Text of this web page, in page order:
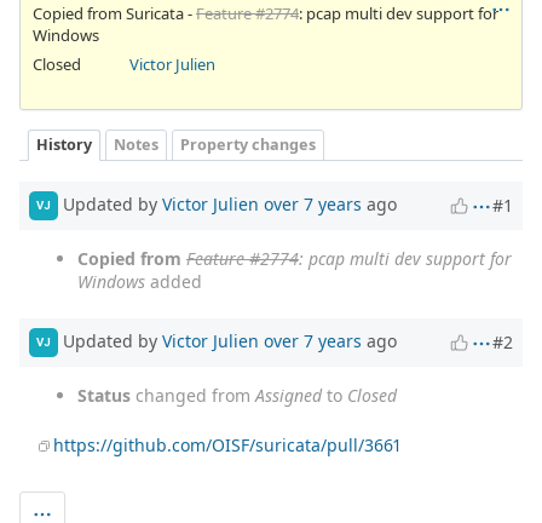
Copied from Suricata -Feature #2774: pcap multi dev support for
Windows
Closed
Victor Julien
History Notes Property changes
VJ Updated by Victor Julien over 7 years ago #1
Copied from Feature #2774: pcap multi dev support for
Windows added
VJ Updated by Victor Julien over 7 years ago #2
Status changed from Assignedto Closed
https://github.com/OISF/suricata/pull/3661